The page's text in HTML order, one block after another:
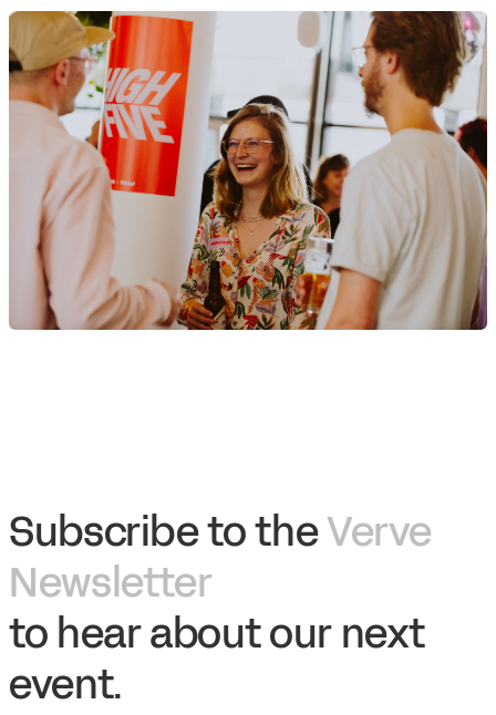
Subscribe to theVerve
Newsletter
to hear about our next
event.